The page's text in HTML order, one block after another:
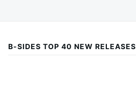
B-SIDES TOP 40 NEW RELEASES